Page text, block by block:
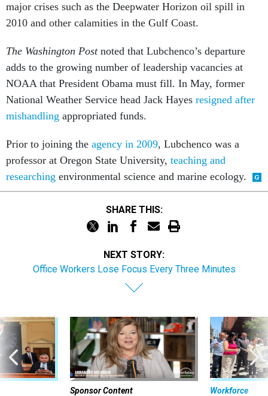
major crises such as the Deepwater Horizon oil spill in
2010 and other calamities in the Gulf Coast.
The Washington Post noted that Lubchenco’s departure
adds to the growing number of leadership vacancies at
NOAA that President Obama must fill. In May, former
National Weather Service head Jack Hayes resigned after
mishandling appropriated funds.
Prior to joining the agency in 2009, Lubchenco was a
professor at Oregon State University, teaching and
researching environmental science and marine ecology.
SHARE THIS:
NEXT STORY:
Office Workers Lose Focus Every Three Minutes
Sponsor Content Workforce